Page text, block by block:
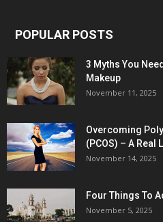
POPULAR POSTS
3 Myths You
Makeup
November 11, 2025
Overcoming
(PCOS) – A Real
November 14, 2025
Four Things To
November 5, 2025